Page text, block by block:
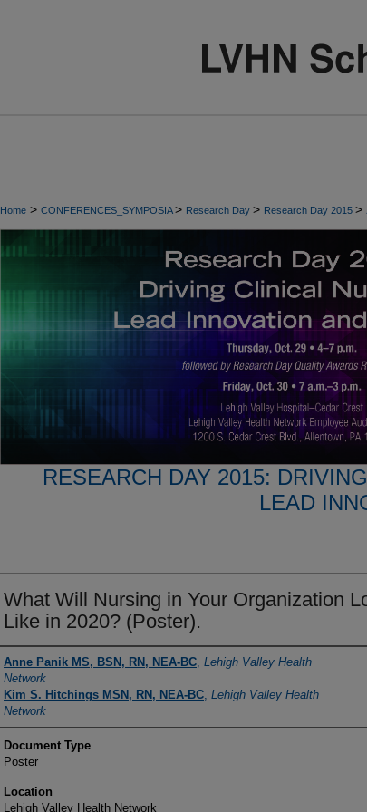
Home > CONFERENCES_SYMPOSIA> Research Day > Research Day 2015 >
RESEARCH DAY 2015:
LEAD
What Will Nursing in Your Organization
Like in 2020? (Poster).
Presenter Information
Anne Panik MS, BSN, RN, NEA-BC, Lehigh Valley Health
Network
Kim S. Hitchings MSN, RN, NEA-BC, Lehigh Valley Health
Network
Document Type
Poster
Location
Lehigh Valley Health Network